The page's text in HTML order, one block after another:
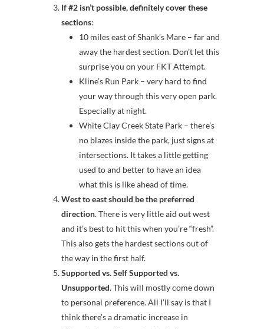
If #2 isn’t possible, definitely cover these
sections:
10 miles east of Shank’s Mare – far and
away the hardest section. Don’t let this
surprise you on your FKT Attempt.
Kline’s Run Park – very hard to find
your way through this very open park.
Especially at night.
White Clay Creek State Park – there’s
no blazes inside the park, just signs at
intersections. It takes a little getting
used to and better to have an idea
what this is like ahead of time.
West to east should be the preferred
direction. There is very little aid out west
and it’s best to hit this when you’re “fresh”.
This also gets the hardest sections out of
the way in the first half.
Supported vs. Self Supported vs.
Unsupported. This will mostly come down
to personal preference. All I’ll say is that I
think there’s a dramatic increase in